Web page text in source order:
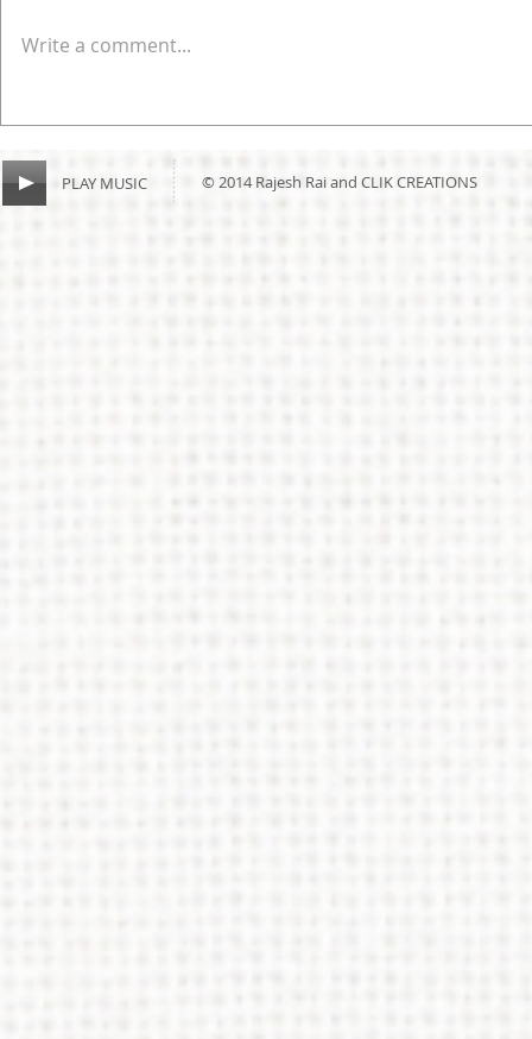
Write a comment...
PLAY MUSIC © 2014 Rajesh Rai and CLIK CREATIONS